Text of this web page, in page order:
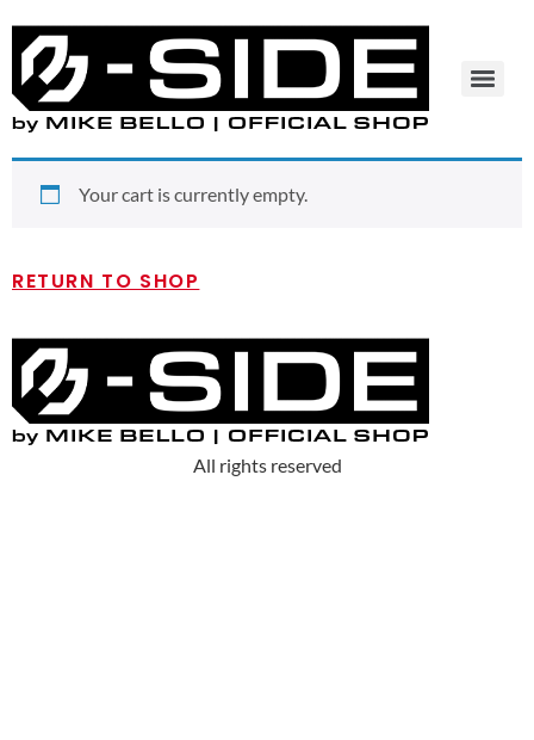
Your cart is currently empty.
RETURN TO SHOP
All rights reserved